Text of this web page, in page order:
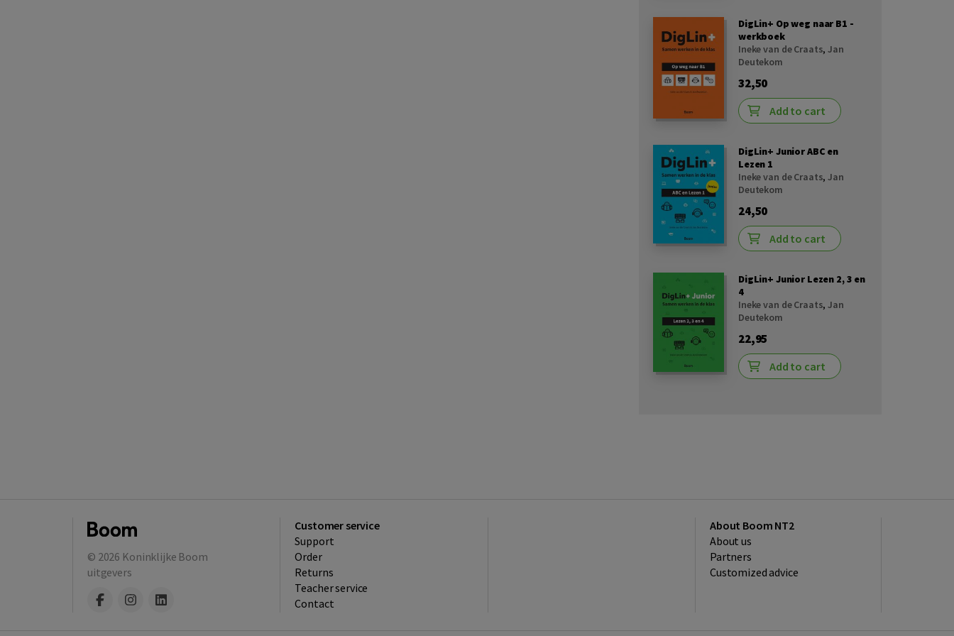
DigLin+ Op weg naar B1 -
werkboek
Ineke van de Craats,Jan
Deutekom
32,50
Add to cart
DigLin+ Junior ABC en
Lezen 1
Ineke van de Craats,Jan
Deutekom
24,50
Add to cart
DigLin+ Junior Lezen 2, 3 en
4
Ineke van de Craats,Jan
Deutekom
22,95
Add to cart
© 2026 Koninklijke Boom
uitgevers
Customer service
Support
Order
Returns
Teacher service
Contact
About Boom NT2
About us
Partners
Customized advice